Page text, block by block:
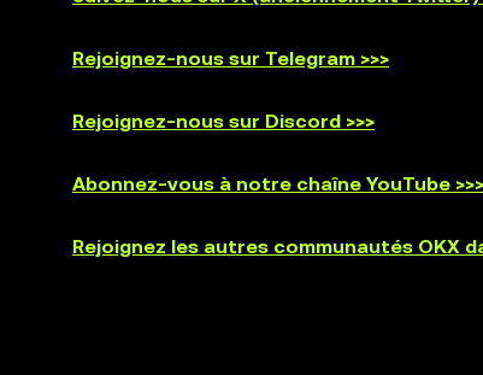
Rejoignez-nous sur Telegram >>>
Rejoignez-nous sur Discord >>>
Abonnez-vous à notre chaîne YouTube >>>
Rejoignez les autres communautés OKX